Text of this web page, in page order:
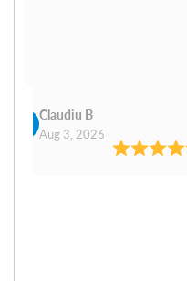
Claudiu B
Aug 3, 2026